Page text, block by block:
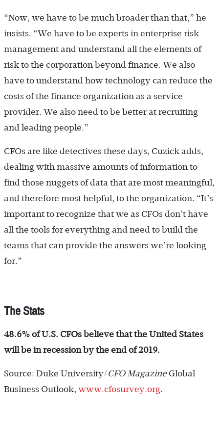
“Now, we have to be much broader than that,” he
insists. “We have to be experts in enterprise risk
management and understand all the elements of
risk to the corporation beyond finance. We also
have to understand how technology can reduce the
costs of the finance organization as a service
provider. We also need to be better at recruiting
and leading people.”
CFOs are like detectives these days, Cuzick adds,
dealing with massive amounts of information to
find those nuggets of data that are most meaningful,
and therefore most helpful, to the organization. “It’s
important to recognize that we as CFOs don’t have
all the tools for everything and need to build the
teams that can provide the answers we’re looking
for.”
The Stats
48.6% of U.S. CFOs believe that the United States
will be in recession by the end of 2019.
Source: Duke University/ CFO MagazineGlobal
Business Outlook, www.cfosurvey.org.